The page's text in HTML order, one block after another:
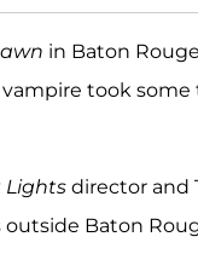
in Baton
took
Lights director and
Baton